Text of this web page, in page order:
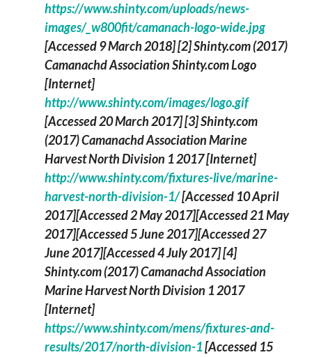
https://www.shinty.com/uploads/news-
images/_w800fit/camanach-logo-wide.jpg
[Accessed 9 March 2018][2] Shinty.com (2017)
Camanachd Association Shinty.com Logo
[Internet]
http://www.shinty.com/images/logo.gif
[Accessed 20 March 2017][3] Shinty.com
(2017)Camanachd Association Marine
Harvest North Division 1 2017[Internet]
http://www.shinty.com/fixtures-live/marine-
harvest-north-division-1/[Accessed 10 April
2017][Accessed 2 May 2017][Accessed 21 May
2017][Accessed 5 June 2017][Accessed 27
June 2017][Accessed 4 July 2017][4]
Shinty.com (2017)Camanachd Association
Marine Harvest North Division 1 2017
[Internet]
https://www.shinty.com/mens/fixtures-and-
results/2017/north-division-1[Accessed 15